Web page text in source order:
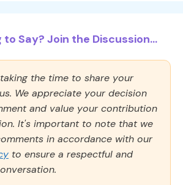
Say? Join the Discussion...
the time to share your
We appreciate your decision
and value your contribution
It's important to note that we
in accordance with our
to ensure a respectful and